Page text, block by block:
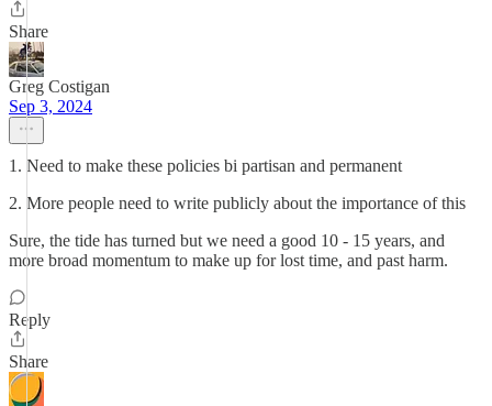
Share
Greg Costigan
Sep 3, 2024
1. Need to make these policies bi partisan and permanent
2. More people need to write publicly about the importance of this
Sure, the tide has turned but we need a good 10 - 15 years, and
more broad momentum to make up for lost time, and past harm.
Reply
Share